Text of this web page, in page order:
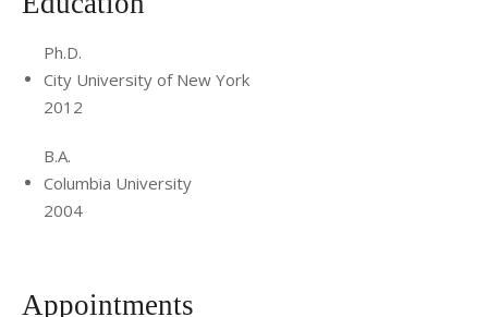
Ph.D.
City University of New York
2012
B.A.
Columbia University
2004
Appointments